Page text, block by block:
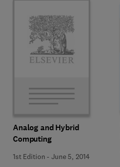
Analog and Hybrid
Computing
1st Edition -June 5, 2014